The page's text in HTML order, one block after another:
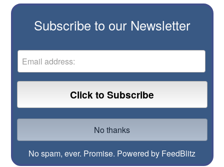
Subscribe to our Newsletter
No spam, ever. Promise. Powered by FeedBlitz